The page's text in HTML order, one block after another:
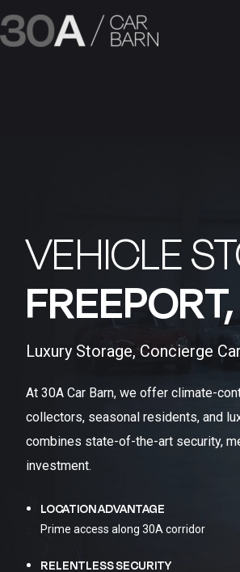
VEHICLE
Luxury Storage, Concierge
At 30A Car Barn, we offer climate-
collectors, seasonal residents, and
combines state-of-the-art security,
investment.
LOCATION ADVANTAGE
Prime access along 30A corridor
RELENTLESS SECURITY